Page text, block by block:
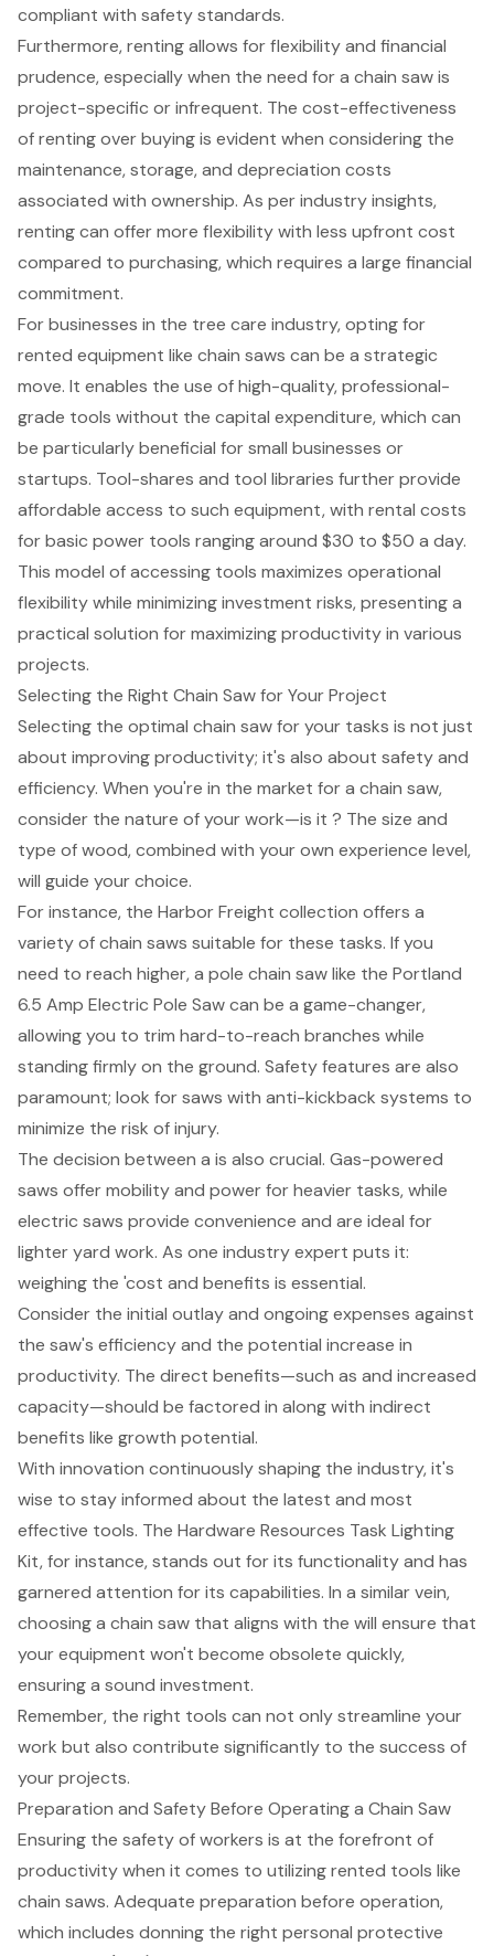
compliant with safety standards.
Furthermore, renting allows forflexibility and financial
prudence, especially when the need for a chain saw is
project-specific or infrequent. The cost-effectiveness
of renting over buying is evident when considering the
maintenance, storage, and depreciation costs
associated with ownership. As per industry insights,
renting can offer more flexibility with less upfront cost
compared to purchasing, which requires a large financial
commitment.
For businesses in the tree care industry, opting for
rented equipment like chain saws can be a strategic
move. It enables the use of high-quality, professional-
grade tools without the capital expenditure, which can
be particularly beneficial for small businesses or
startups. Tool-shares and tool libraries further provide
affordable access to such equipment, with rental costs
for basic power tools ranging around $30 to $50 a day.
This model of accessing tools maximizes operational
flexibility while minimizing investment risks, presenting a
practical solution for maximizing productivity in various
projects.
Selecting the Right Chain Saw for Your Project
Selecting the optimal chain sawfor your tasks is not just
about improving productivity; it's also about safety and
efficiency. When you're in the market for a chain saw,
consider the nature of your work—is it ? The size and
type of wood, combined with your own experience level,
will guide your choice.
For instance, the Harbor Freight collection offers a
variety of chain saws suitable for these tasks. If you
need to reach higher, a pole chain saw like the Portland
6.5 Amp Electric Pole Saw can be a game-changer,
allowing you to trim hard-to-reach branches while
standing firmly on the ground. Safety features are also
paramount; look for saws with anti-kickback systems to
minimize the risk of injury.
The decision between a is also crucial. Gas-powered
saws offer mobility and power for heavier tasks, while
electric saws provide convenience and are ideal for
lighter yard work. As one industry expert puts it:
weighing the 'cost and benefits is essential.
Consider the initial outlay and ongoing expenses against
the saw's efficiency and the potential increase in
productivity. The direct benefits—such as and increased
capacity—should be factored in along with indirect
benefits like growth potential.
With innovation continuously shaping the industry, it's
wise to stay informed about the latest and most
effective tools. The Hardware Resources Task Lighting
Kit, for instance, stands out for its functionality and has
garnered attention for its capabilities. In a similar vein,
choosing a chain saw that aligns with the will ensure that
your equipment won't become obsolete quickly,
ensuring a sound investment.
Remember, the right tools can not only streamline your
work but also contribute significantly to the success of
your projects.
Preparation and Safety Before Operating a Chain Saw
Ensuring the safety of workers is at the forefront of
productivity when it comes to utilizing rented tools like
chain saws. Adequate preparation before operation,
which includes donning the right personal protective